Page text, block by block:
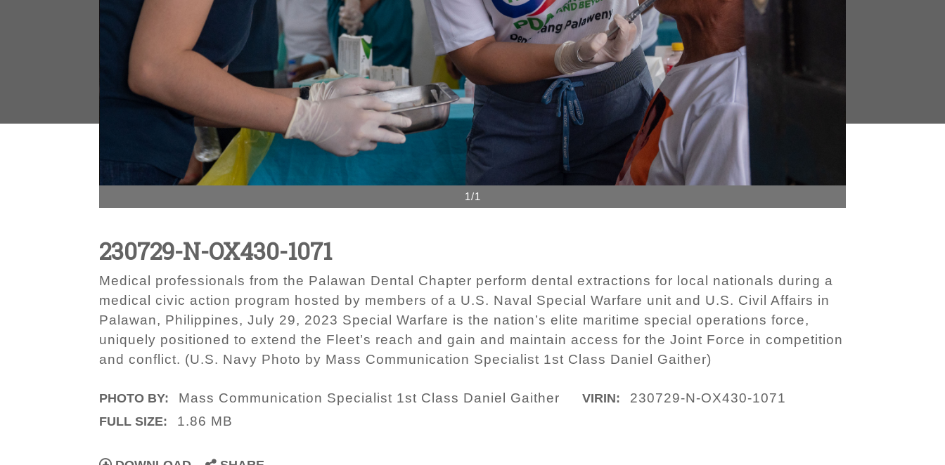
1/1
230729-N-OX430-1071
Medical professionals from the Palawan Dental Chapter perform dental extractions for local nationals during a
medical civic action program hosted by members of a U.S. Naval Special Warfare unit and U.S. Civil Affairs in
Palawan, Philippines, July 29, 2023 Special Warfare is the nation’s elite maritime special operations force,
uniquely positioned to extend the Fleet’s reach and gain and maintain access for the Joint Force in competition
and conflict. (U.S. Navy Photo by Mass Communication Specialist 1st Class Daniel Gaither)
PHOTO BY: Mass Communication Specialist 1st Class Daniel Gaither VIRIN: 230729-N-OX430-1071
FULL SIZE: 1.86 MB